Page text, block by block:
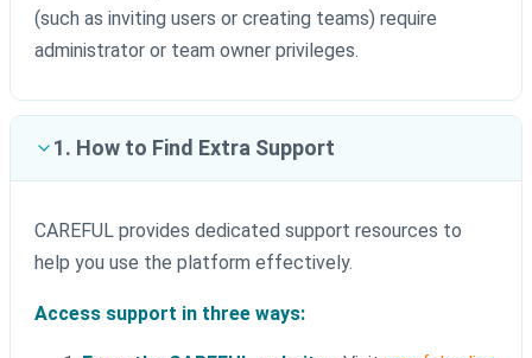
(such as inviting users or creating teams) require
administrator or team owner privileges.
1. How to Find Extra Support
CAREFUL provides dedicated support resources to
help you use the platform effectively.
Access support in three ways: